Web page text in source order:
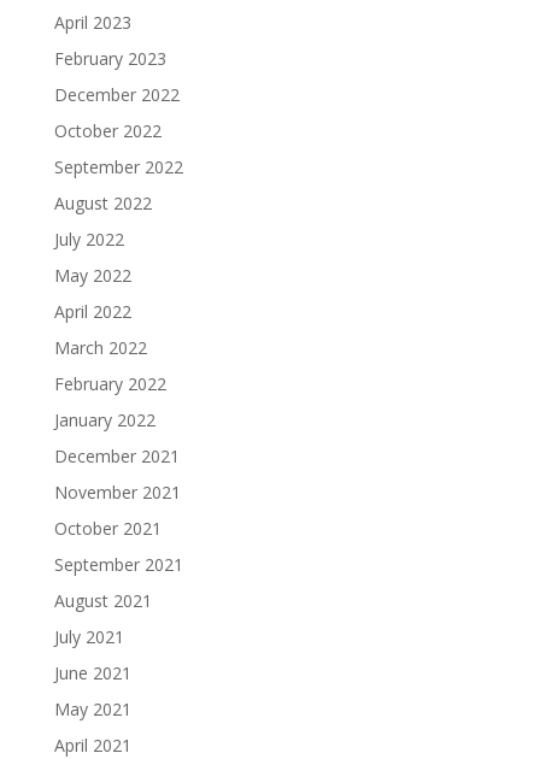
April 2023
February 2023
December 2022
October 2022
September 2022
August 2022
July 2022
May 2022
April 2022
March 2022
February 2022
January 2022
December 2021
November 2021
October 2021
September 2021
August 2021
July 2021
June 2021
May 2021
April 2021